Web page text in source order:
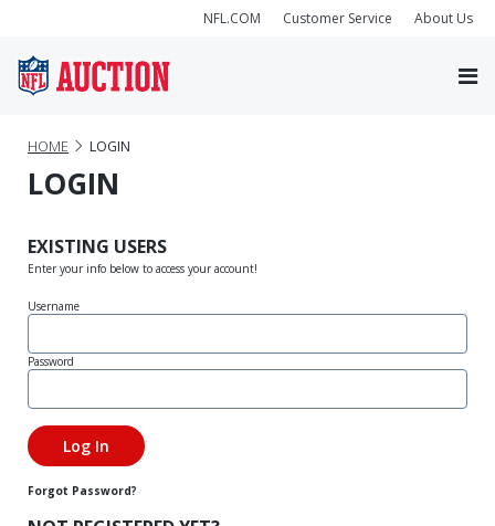
NFL.COM Customer Service About Us
HOME LOGIN
LOGIN
EXISTING USERS
Enter your info below to access your account!
Username
Password
Forgot Password?